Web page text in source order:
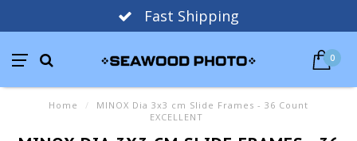
Fast Shipping
0
Home /
MINOX Dia 3x3 cm Slide Frames - 36 Count
EXCELLENT